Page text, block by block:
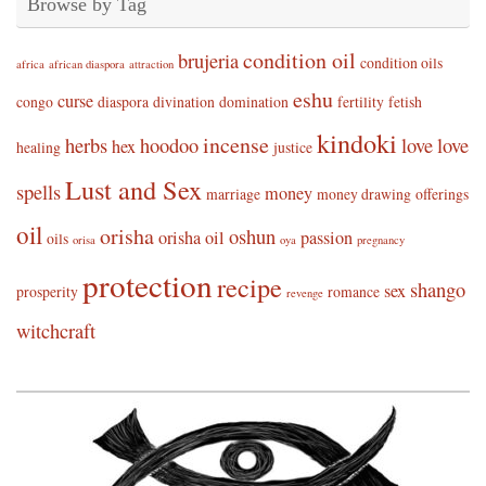
Browse by Tag
africa african diaspora attraction brujeriacondition oil condition oils
congo curse diaspora divination domination eshu fertility fetish
healing herbshexhoodooincense justice kindoki lovelove
spellsLust and Sex marriage money money drawing offerings
oil oils orisa orishaorisha oil oshun oya passion pregnancy
prosperity protectionrecipe revenge romance sex shango
witchcraft